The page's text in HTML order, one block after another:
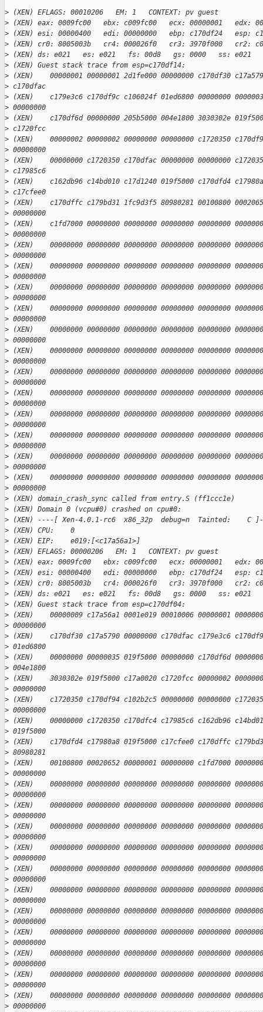
> (XEN) EFLAGS: 00010206   EM: 1   CONTEXT: pv guest
> (XEN) eax: 0009fc00   ebx: c009fc00   ecx: 00000001   edx:
> (XEN) esi: 00000400   edi: 00000000   ebp: c170df24   esp:
> (XEN) cr0: 8005003b   cr4: 000026f0   cr3: 3970f000   cr2:
> (XEN) ds: e021   es: e021   fs: 00d8   gs: 0000   ss: e021
> (XEN) Guest stack trace from esp=c170df14:
> (XEN)    00000001 00000001 2d1fe000 00000000 c170df30
> c170dfac
> (XEN)    c179e3c6 c170df9c c106024f 01ed6800 00000000
> 00000000
> (XEN)    c170df6d 00000000 205b5000 004e1800 3030302e
> c1720fcc
> (XEN)    00000002 00000002 00000000 00000000 c1720350
> 00000000
> (XEN)    00000000 c1720350 c170dfac 00000000 00000000
> c17985c6
> (XEN)    c162db96 c14bd010 c17d1240 019f5000 c170dfd4
> c17cfee0
> (XEN)    c170dffc c179bd31 1fc9d3f5 80980281 00100800
> 00000000
> (XEN)    c1fd7000 00000000 00000000 00000000 00000000
> 00000000
> (XEN)    00000000 00000000 00000000 00000000 00000000
> 00000000
> (XEN)    00000000 00000000 00000000 00000000 00000000
> 00000000
> (XEN)    00000000 00000000 00000000 00000000 00000000
> 00000000
> (XEN)    00000000 00000000 00000000 00000000 00000000
> 00000000
> (XEN)    00000000 00000000 00000000 00000000 00000000
> 00000000
> (XEN)    00000000 00000000 00000000 00000000 00000000
> 00000000
> (XEN)    00000000 00000000 00000000 00000000 00000000
> 00000000
> (XEN)    00000000 00000000 00000000 00000000 00000000
> 00000000
> (XEN)    00000000 00000000 00000000 00000000 00000000
> 00000000
> (XEN)    00000000 00000000 00000000 00000000 00000000
> 00000000
> (XEN)    00000000 00000000 00000000 00000000 00000000
> 00000000
> (XEN)    00000000 00000000 00000000 00000000 00000000
> 00000000
> (XEN) domain_crash_sync called from entry.S (ff1ccc1e)
> (XEN) Domain 0 (vcpu#0) crashed on cpu#0:
> (XEN) ----[ Xen-4.0.1-rc6  x86_32p  debug=n  Tainted:    C
> (XEN) CPU:    0
> (XEN) EIP:    e019:[<c17a56a1>]
> (XEN) EFLAGS: 00000206   EM: 1   CONTEXT: pv guest
> (XEN) eax: 0009fc00   ebx: c009fc00   ecx: 00000001   edx:
> (XEN) esi: 00000400   edi: 00000000   ebp: c170df24   esp:
> (XEN) cr0: 8005003b   cr4: 000026f0   cr3: 3970f000   cr2:
> (XEN) ds: e021   es: e021   fs: 00d8   gs: 0000   ss: e021
> (XEN) Guest stack trace from esp=c170df04:
> (XEN)    00000009 c17a56a1 0001e019 00010006 00000001
> 00000000
> (XEN)    c170df30 c17a5790 00000000 c170dfac c179e3c6
> 01ed6800
> (XEN)    00000000 00000035 019f5000 00000000 c170df6d
> 004e1800
> (XEN)    3030302e 019f5000 c17a0020 c1720fcc 00000002
> 00000000
> (XEN)    c1720350 c170df94 c102b2c5 00000000 00000000
> 00000000
> (XEN)    00000000 c1720350 c170dfc4 c17985c6 c162db96
> 019f5000
> (XEN)    c170dfd4 c17980a8 019f5000 c17cfee0 c170dffc
> 80980281
> (XEN)    00100800 00020652 00000001 00000000 c1fd7000
> 00000000
> (XEN)    00000000 00000000 00000000 00000000 00000000
> 00000000
> (XEN)    00000000 00000000 00000000 00000000 00000000
> 00000000
> (XEN)    00000000 00000000 00000000 00000000 00000000
> 00000000
> (XEN)    00000000 00000000 00000000 00000000 00000000
> 00000000
> (XEN)    00000000 00000000 00000000 00000000 00000000
> 00000000
> (XEN)    00000000 00000000 00000000 00000000 00000000
> 00000000
> (XEN)    00000000 00000000 00000000 00000000 00000000
> 00000000
> (XEN)    00000000 00000000 00000000 00000000 00000000
> 00000000
> (XEN)    00000000 00000000 00000000 00000000 00000000
> 00000000
> (XEN)    00000000 00000000 00000000 00000000 00000000
> 00000000
> (XEN)    00000000 00000000 00000000 00000000 00000000
> 00000000